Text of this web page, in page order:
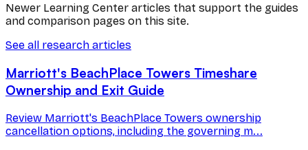
Newer Learning Center articles that support the guides
and comparison pages on this site.
See all research articles
Marriott's BeachPlace Towers Timeshare
Ownership and Exit Guide
Review Marriott's BeachPlace Towers ownership
cancellation options, including the governing m...